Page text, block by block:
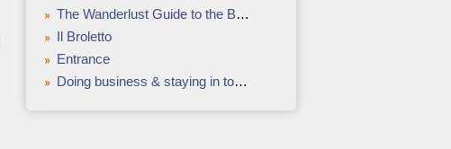
The Wanderlust Guide to the Best of Croatia
Il Broletto
Entrance
Doing business & staying in touch while in North Korea